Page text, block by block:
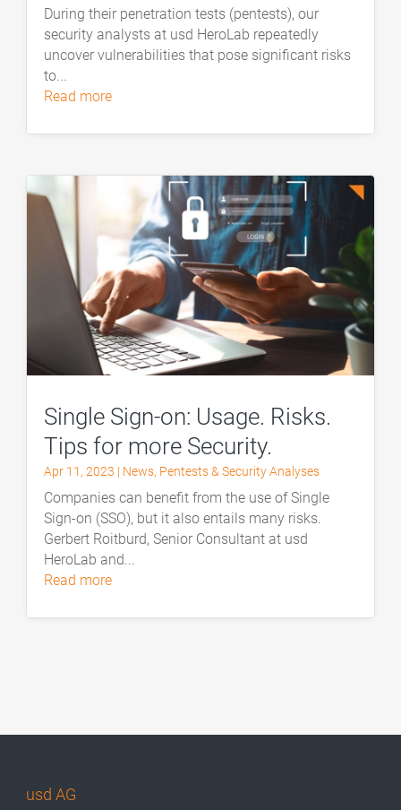
During their penetration tests (pentests), our
security analysts at usd HeroLab repeatedly
uncover vulnerabilities that pose significant risks
to...
read more
Single Sign-on: Usage. Risks.
Tips for more Security.
Apr 11, 2023 | News, Pentests & Security Analyses
Companies can benefit from the use of Single
Sign-on (SSO), but it also entails many risks.
Gerbert Roitburd, Senior Consultant at usd
HeroLab and...
read more
usd AG